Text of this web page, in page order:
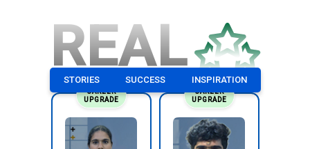
REAL
STORIES SUCCESS INSPIRATION
CAREER
UPGRADE
CAREER
UPGRADE